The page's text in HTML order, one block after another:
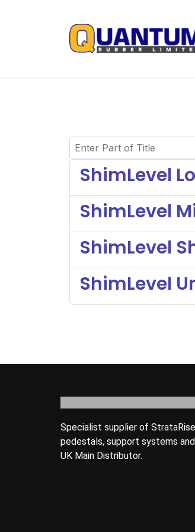
Enter Part of Title
ShimLevel
ShimLevel
ShimLevel
ShimLevel
Specialist supplier of
pedestals, support systems
UK Main Distributor.